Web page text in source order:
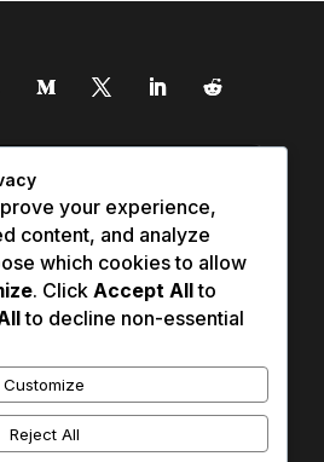
your experience,
content, and analyze
which cookies to allow
. Click Accept Allto
to decline non-essential
Customize
Reject All